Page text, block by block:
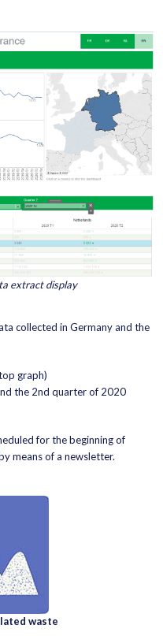
extract display
collected in Germany and the
graph)
the 2nd quarter of 2020
for the beginning of
means of a newsletter.
waste